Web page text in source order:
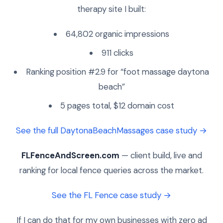
therapy site I built:
64,802 organic impressions
911 clicks
Ranking position #2.9 for “foot massage daytona
beach”
5 pages total, $12 domain cost
See the full DaytonaBeachMassages case study →
FLFenceAndScreen.com — client build, live and
ranking for local fence queries across the market.
See the FL Fence case study →
If I can do that for my own businesses with zero ad